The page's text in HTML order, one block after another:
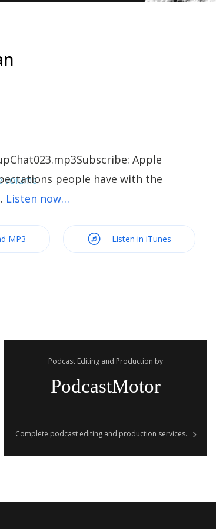
volume.
Apple
people have with the
Listen now…
MP3 Listen in iTunes
Podcast Editing and Production by
PodcastMotor
Complete podcast editing and production services.